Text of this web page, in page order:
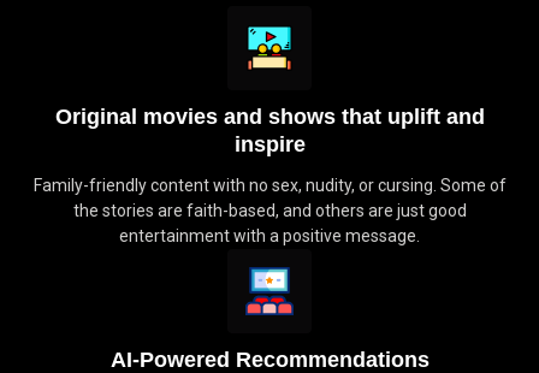
Original movies and shows that uplift and
inspire
Family-friendly content with no sex, nudity, or cursing. Some of
the stories are faith-based, and others are just good
entertainment with a positive message.
AI-Powered Recommendations